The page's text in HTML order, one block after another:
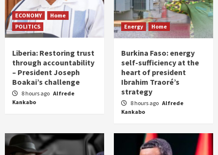
ECONOMY
Home
POLITICS
Liberia: Restoring trust
through accountability
– President Joseph
Boakai’s challenge
8 hours ago Alfrede
Kankabo
Energy Home
Burkina Faso: energy
self-sufficiency at the
heart of president
Ibrahim Traoré’s
strategy
8 hours ago Alfrede
Kankabo